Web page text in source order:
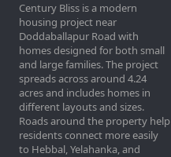
Century Bliss is a modern
housing project near
Doddaballapur Road with
homes designed for both small
and large families. The project
spreads across around 4.24
acres and includes homes in
different layouts and sizes.
Roads around the property help
residents connect more easily
to Hebbal, Yelahanka, and